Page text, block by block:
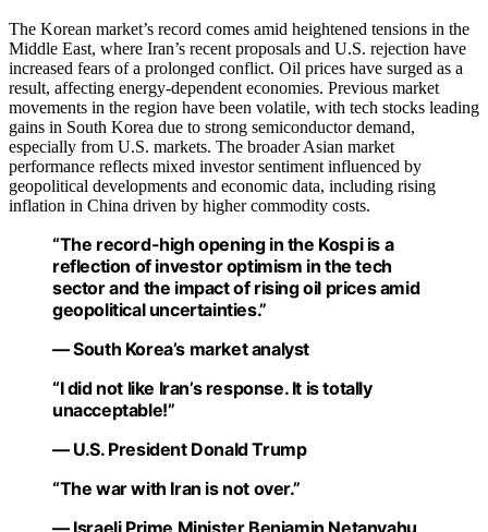
The Korean market’s record comes amid heightened tensions in the
Middle East, where Iran’s recent proposals and U.S. rejection have
increased fears of a prolonged conflict. Oil prices have surged as a
result, affecting energy-dependent economies. Previous market
movements in the region have been volatile, with tech stocks leading
gains in South Korea due to strong semiconductor demand,
especially from U.S. markets. The broader Asian market
performance reflects mixed investor sentiment influenced by
geopolitical developments and economic data, including rising
inflation in China driven by higher commodity costs.
“The record-high opening in the Kospi is a
reflection of investor optimism in the tech
sector and the impact of rising oil prices amid
geopolitical uncertainties.”
— South Korea’s market analyst
“I did not like Iran’s response. It is totally
unacceptable!”
— U.S. President Donald Trump
“The war with Iran is not over.”
— Israeli Prime Minister Benjamin Netanyahu